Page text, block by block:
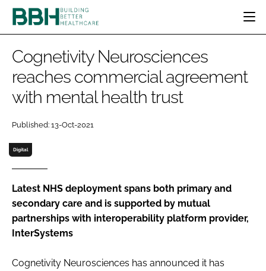
CATEGORIES
DESIGN & BUILD
ESTATES & FACILITIES
TECHNOLOGY
COMPANY NEWS
MENTAL HEALTH
INFECTION CONTROL
MEDICAL DEVICES
REGULATORY
BBH AWARDS
EVENTS
DIRECTORY
SUBSCRIBE
LOGIN
Cognetivity Neurosciences
reaches commercial agreement
with mental health trust
Published: 13-Oct-2021
Digital
Latest NHS deployment spans both primary and
secondary care and is supported by mutual
partnerships with interoperability platform provider,
InterSystems
Cognetivity Neurosciences has announced it has